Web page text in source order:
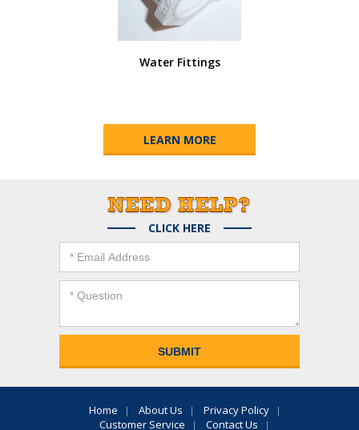
Water Fittings
LEARN MORE
CLICK HERE
Home About Us
Privacy Policy
Customer Service
Contact Us